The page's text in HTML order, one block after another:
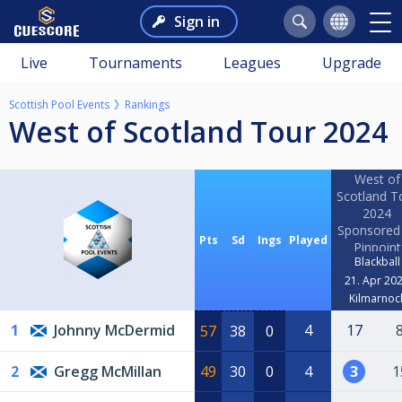
Sign in
Live Tournaments Leagues Upgrade
Scottish Pool Events Rankings
West of Scotland Tour 2024
Pts Sd Ings Played
West of
Scotland
2024
Pinpoint
Roofing
Blackball
21. Apr
1 Johnny McDermid 57 38 0 4 17
2 Gregg McMillan 49 30 0 4 3